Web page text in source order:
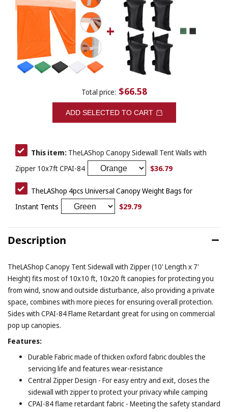
Total price: $66.58
ADD SELECTED TO CART
This item: TheLAShop Canopy Sidewall Tent Walls with
Zipper 10x7ft CPAI-84
$36.79
TheLAShop 4pcs Universal Canopy Weight Bags for
Instant Tents
$29.79
Description
TheLAShop Canopy Tent Sidewall with Zipper (10' Length x 7'
Height) fits most of 10x10 ft, 10x20 ft canopies for protecting you
from wind, snow and outside disturbance, also providing a private
space, combines with more pieces for ensuring overall protection.
Sides with CPAI-84 Flame Retardant great for using on commercial
pop up canopies.
Features:
Durable Fabric made of thicken oxford fabric doubles the
servicing life and features wear-resistance
Central Zipper Design - For easy entry and exit, closes the
sidewall with zipper to protect your privacy while camping
CPAI-84 flame retardant fabric - Meeting the safety standard